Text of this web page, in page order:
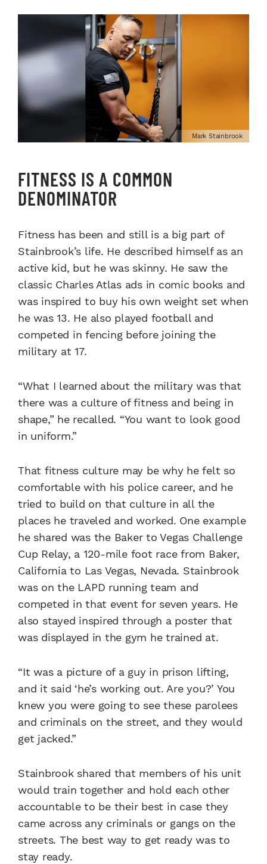
Mark Stainbrook
FITNESS IS A COMMON
DENOMINATOR
Fitness has been and still is a big part of
Stainbrook’s life. He described himself as an
active kid, but he was skinny. He saw the
classic Charles Atlas ads in comic books and
was inspired to buy his own weight set when
he was 13. He also played football and
competed in fencing before joining the
military at 17.
“What I learned about the military was that
there was a culture of fitness and being in
shape,” he recalled. “You want to look good
in uniform.”
That fitness culture may be why he felt so
comfortable with his police career, and he
tried to build on that culture in all the
places he traveled and worked. One example
he shared was the Baker to Vegas Challenge
Cup Relay, a 120-mile foot race from Baker,
California to Las Vegas, Nevada. Stainbrook
was on the LAPD running team and
competed in that event for seven years. He
also stayed inspired through a poster that
was displayed in the gym he trained at.
“It was a picture of a guy in prison lifting,
and it said ‘he’s working out. Are you?’ You
knew you were going to see these parolees
and criminals on the street, and they would
get jacked.”
Stainbrook shared that members of his unit
would train together and hold each other
accountable to be their best in case they
came across any criminals or gangs on the
streets. The best way to get ready was to
stay ready.